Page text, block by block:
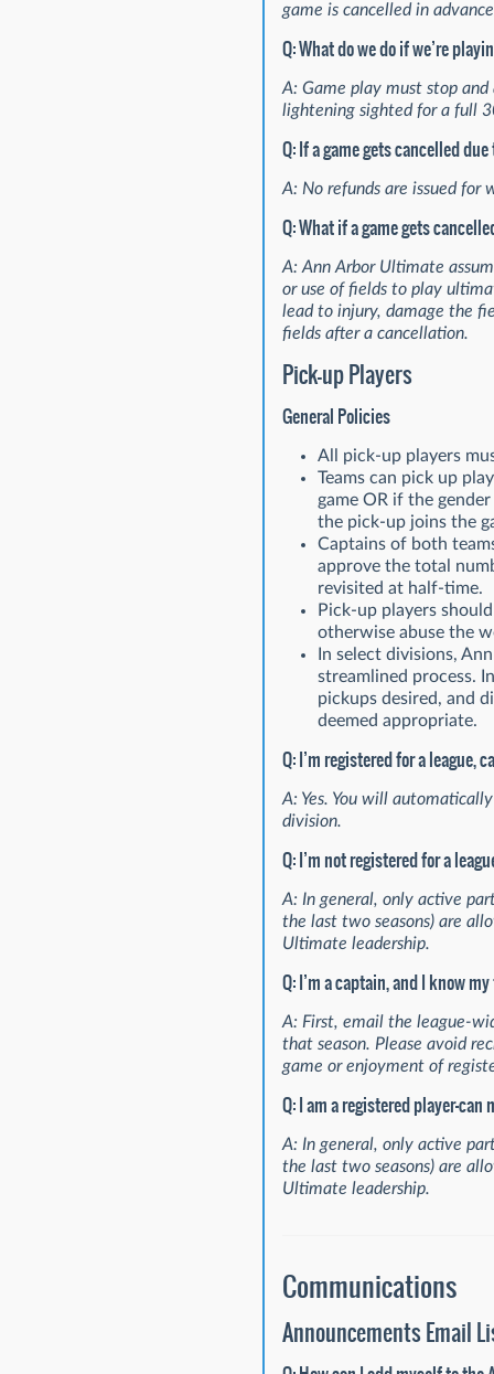
game is cancelled in
Q: What do we do if we’re
A: Game play must stop
lightening sighted for a full
Q: If a game gets cancelled
A: No refunds are issued for
Q: What if a game gets
A: Ann Arbor Ultimate
or use of fields to play
lead to injury, damage the
fields after a cancellation.
Pick-up Players
General Policies
All pick-up players
Teams can pick up
game OR if the
the pick-up joins the
Captains of both
approve the total
revisited at half-time.
Pick-up players
otherwise abuse the
In select divisions,
streamlined process.
pickups desired, and
deemed appropriate.
Q: I’m registered for a
A: Yes. You will
division.
Q: I’m not registered for a
A: In general, only active
the last two seasons) are
Ultimate leadership.
Q: I’m a captain, and I know
A: First, email the league-
that season. Please avoid
game or enjoyment of
Q: I am a registered
A: In general, only active
the last two seasons) are
Ultimate leadership.
Communications
Announcements Email